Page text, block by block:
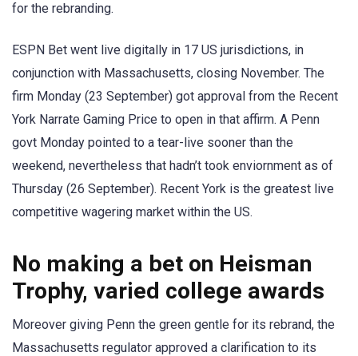
for the rebranding.
ESPN Bet went live digitally in 17 US jurisdictions, in
conjunction with Massachusetts, closing November. The
firm Monday (23 September) got approval from the Recent
York Narrate Gaming Price to open in that affirm. A Penn
govt Monday pointed to a tear-live sooner than the
weekend, nevertheless that hadn’t took enviornment as of
Thursday (26 September). Recent York is the greatest live
competitive wagering market within the US.
No making a bet on Heisman
Trophy, varied college awards
Moreover giving Penn the green gentle for its rebrand, the
Massachusetts regulator approved a clarification to its